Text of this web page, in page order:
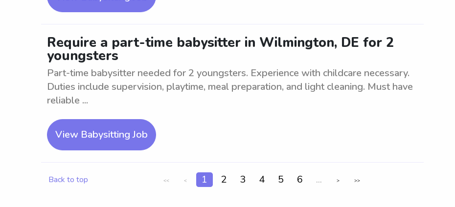
Require a part-time babysitter in Wilmington, DE for 2
youngsters
Part-time babysitter needed for 2 youngsters. Experience with childcare necessary.
Duties include supervision, playtime, meal preparation, and light cleaning. Must have
reliable ...
View Babysitting Job
Back to top << < 1 2 3 4 5 6 ... > >>